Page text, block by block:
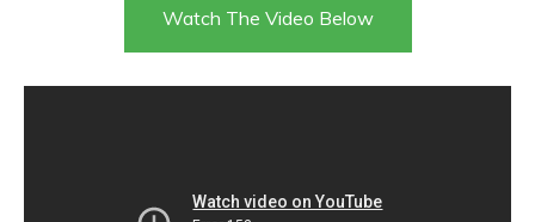
Watch The Video Below